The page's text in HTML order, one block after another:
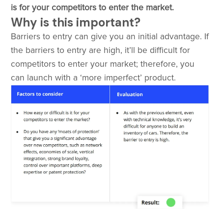
is for your competitors to enter the market.
Why is this important?
Barriers to entry can give you an initial advantage. If
the barriers to entry are high, it’ll be difficult for
competitors to enter your market; therefore, you
can launch with a ‘more imperfect’ product.